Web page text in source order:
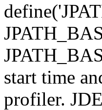
start time
profiler.